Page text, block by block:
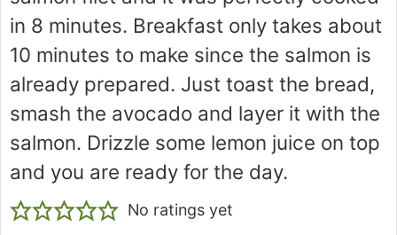
in 8 minutes. Breakfast only takes about
10 minutes to make since the salmon is
already prepared. Just toast the bread,
smash the avocado and layer it with the
salmon. Drizzle some lemon juice on top
and you are ready for the day.
No ratings yet